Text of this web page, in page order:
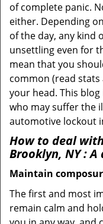
of complete panic.
either. Depending
of the day, any kind
unsettling even for
mean that you
common (read stats
your head. This
who may suffer the
automotive lockout
How to deal
Brooklyn, NY: A
Maintain
The first and most
remain calm and